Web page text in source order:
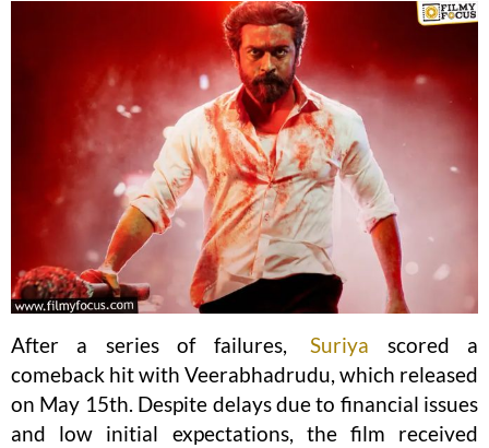
After a series of failures, Suriya scored a
comeback hit with Veerabhadrudu, which released
on May 15th. Despite delays due to financial issues
and low initial expectations, the film received